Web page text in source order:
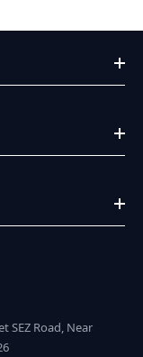
SEZ Road, Near